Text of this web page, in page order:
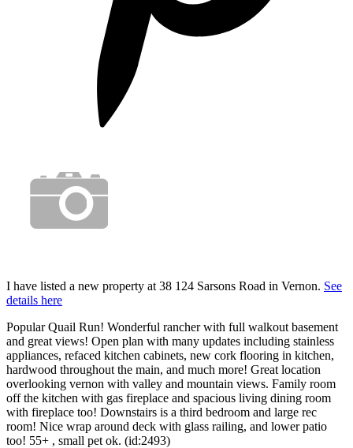
I have listed a new property at 38 124 Sarsons Road in Vernon. See
details here
Popular Quail Run! Wonderful rancher with full walkout basement
and great views! Open plan with many updates including stainless
appliances, refaced kitchen cabinets, new cork flooring in kitchen,
hardwood throughout the main, and much more! Great location
overlooking vernon with valley and mountain views. Family room
off the kitchen with gas fireplace and spacious living dining room
with fireplace too! Downstairs is a third bedroom and large rec
room! Nice wrap around deck with glass railing, and lower patio
too! 55+ , small pet ok. (id:2493)